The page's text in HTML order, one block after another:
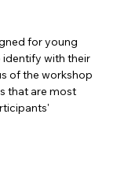
for young
with their
of the workshop
that are most